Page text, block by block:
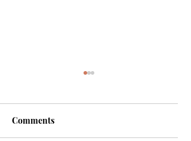
Comments